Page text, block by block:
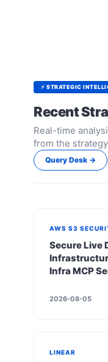
⚡ STRATEGIC
Recent
Real-time
from the
Query Desk →
AWS S3
Secure Live
Infra MCP
2026-08-05
LINEAR